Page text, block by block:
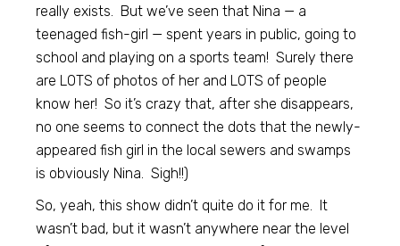
really exists. But we’ve seen that Nina — a
teenaged fish-girl — spent years in public, going to
school and playing on a sports team! Surely there
are LOTS of photos of her and LOTS of people
know her! So it’s crazy that, after she disappears,
no one seems to connect the dots that the newly-
appeared fish girl in the local sewers and swamps
is obviously Nina. Sigh!!)
So, yeah, this show didn’t quite do it for me. It
wasn’t bad, but it wasn’t anywhere near the level